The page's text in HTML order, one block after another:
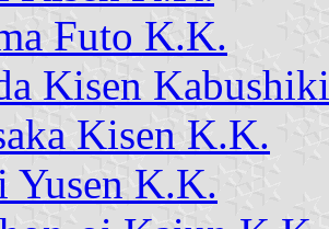
Futo K.K.
Kisen
Kisen K.K.
Yusen K.K.